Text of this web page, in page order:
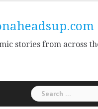
stories from across
Search
for: